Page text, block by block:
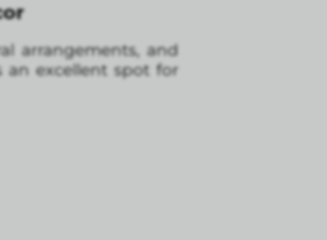
arrangements, and
an excellent spot for